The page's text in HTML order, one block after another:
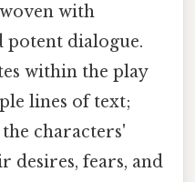
with
potent dialogue.
within the play
lines of text;
characters'
desires, fears, and